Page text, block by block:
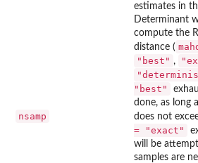
nsamp
estimates in
Determinant
compute the
distance (
"best" ,
"best"
done, as long
does not
= "exact"
will be
samples are